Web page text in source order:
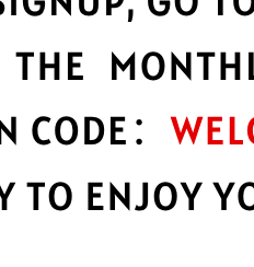
Best-in-
security with best-in-